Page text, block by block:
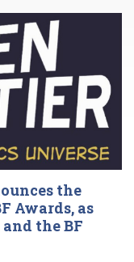
the
Awards, as
the BF